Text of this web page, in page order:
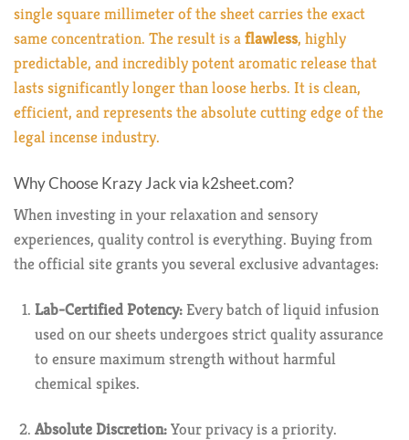
single square millimeter of the sheet carries the exact
same concentration. The result is aflawless, highly
predictable, and incredibly potent aromatic release that
lasts significantly longer than loose herbs. It is clean,
efficient, and represents the absolute cutting edge of the
legal incense industry.
Why Choose Krazy Jack via k2sheet.com?
When investing in your relaxation and sensory
experiences, quality control is everything. Buying from
the official site grants you several exclusive advantages:
Lab-Certified Potency:Every batch of liquid infusion
used on our sheets undergoes strict quality assurance
to ensure maximum strength without harmful
chemical spikes.
Absolute Discretion:Your privacy is a priority.